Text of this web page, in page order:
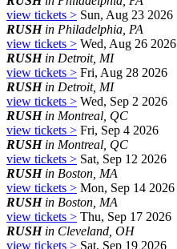
view tickets > Sun, Aug 23 2026
RUSHin Philadelphia, PA
view tickets > Wed, Aug 26 2026
RUSHin Detroit, MI
view tickets > Fri, Aug 28 2026
RUSHin Detroit, MI
view tickets > Wed, Sep 2 2026
RUSHin Montreal, QC
view tickets > Fri, Sep 4 2026
RUSHin Montreal, QC
view tickets > Sat, Sep 12 2026
RUSHin Boston, MA
view tickets > Mon, Sep 14 2026
RUSHin Boston, MA
view tickets > Thu, Sep 17 2026
RUSHin Cleveland, OH
view tickets > Sat, Sep 19 2026